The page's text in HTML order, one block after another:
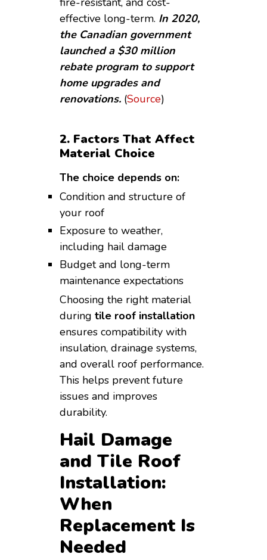
effective long-term. In 2020,
the Canadian government
launched a $30 million
rebate program to support
home upgrades and
renovations. (Source)
2. Factors That Affect
Material Choice
The choice depends on:
Condition and structure of
your roof
Exposure to weather,
including hail damage
Budget and long-term
maintenance expectations
Choosing the right material
during tile roof installation
ensures compatibility with
insulation, drainage systems,
and overall roof performance.
This helps prevent future
issues and improves
durability.
Hail Damage
and Tile Roof
Installation:
When
Replacement Is
Needed